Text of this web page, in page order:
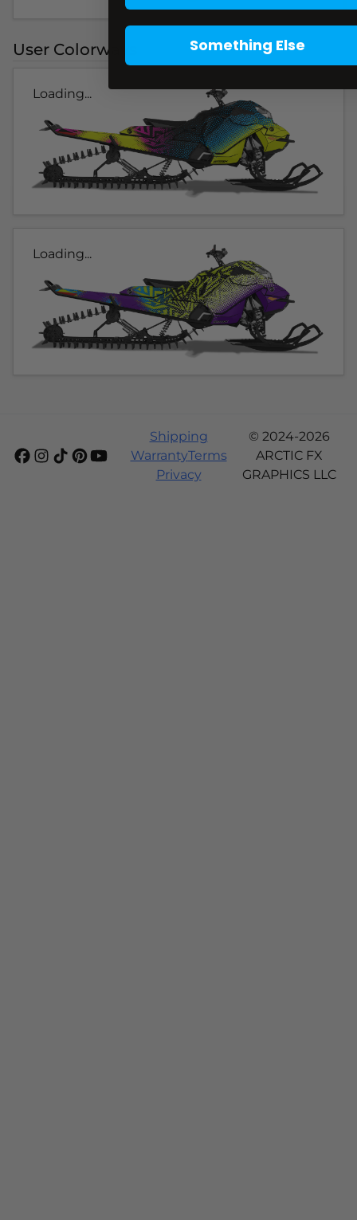
User Colorways
Loading...
Loading...
Shipping
WarrantyTerms
Privacy
© 2024-2026
ARCTIC FX
GRAPHICS LLC
Something Else